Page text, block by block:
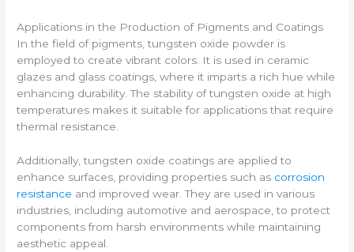
Applications in the Production of Pigments and Coatings
In the field of pigments, tungsten oxide powder is
employed to create vibrant colors. It is used in ceramic
glazes and glass coatings, where it imparts a rich hue while
enhancing durability. The stability of tungsten oxide at high
temperatures makes it suitable for applications that require
thermal resistance.
Additionally, tungsten oxide coatings are applied to
enhance surfaces, providing properties such as corrosion
resistance and improved wear. They are used in various
industries, including automotive and aerospace, to protect
components from harsh environments while maintaining
aesthetic appeal.